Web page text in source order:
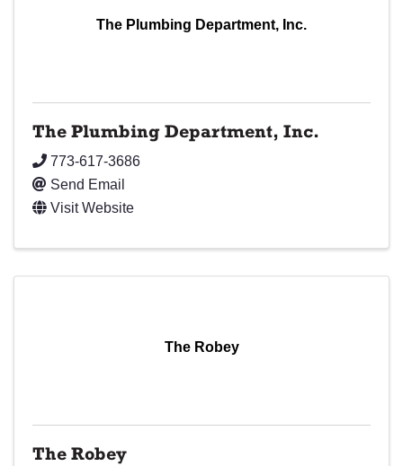
The Plumbing Department, Inc.
The Plumbing Department, Inc.
773-617-3686
Send Email
Visit Website
The Robey
The Robey